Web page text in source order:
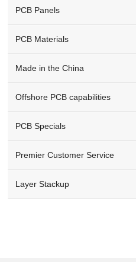
PCB Panels
PCB Materials
Made in the China
Offshore PCB capabilities
PCB Specials
Premier Customer Service
Layer Stackup